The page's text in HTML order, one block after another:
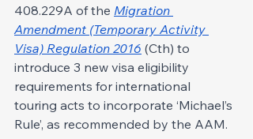
408.229A of the Migration
Amendment (Temporary Activity
Visa) Regulation 2016 (Cth) to
introduce 3 new visa eligibility
requirements for international
touring acts to incorporate ‘Michael’s
Rule’, as recommended by the AAM.